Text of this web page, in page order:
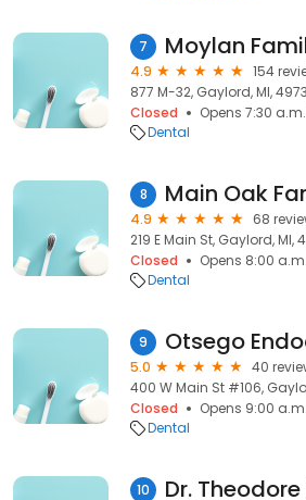
7 Moylan
4.9
154
877 M-32, Gaylord, MI,
Closed
Opens 7:30
Dental
8 Main Oak
4.9
68
219 E Main St, Gaylord, MI,
Closed
Opens 8:00
Dental
9
5.0
40
400 W Main St #106,
Closed
Opens 9:00
Dental
10